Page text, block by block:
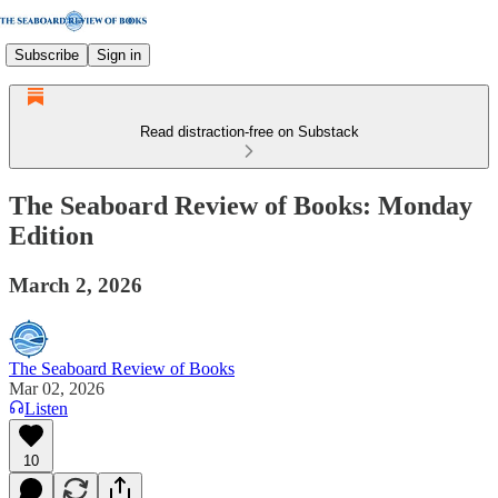
Subscribe Sign in
Read distraction-free on Substack
The Seaboard Review of Books: Monday
Edition
March 2, 2026
The Seaboard Review of Books
Mar 02, 2026
Listen
10